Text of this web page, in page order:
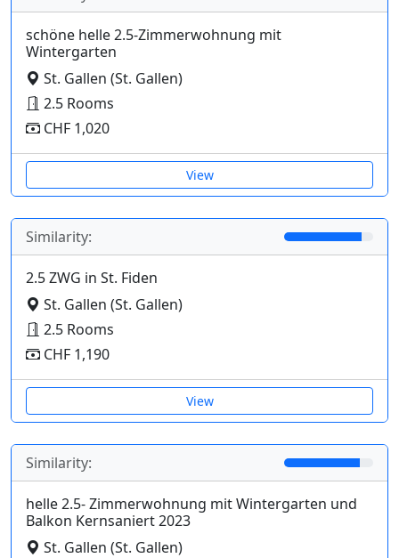
schöne helle 2.5-Zimmerwohnung mit
Wintergarten
St. Gallen (St. Gallen)
2.5 Rooms
CHF 1,020
View
Similarity:
2.5 ZWG in St. Fiden
St. Gallen (St. Gallen)
2.5 Rooms
CHF 1,190
View
Similarity:
helle 2.5- Zimmerwohnung mit Wintergarten und
Balkon Kernsaniert 2023
St. Gallen (St. Gallen)